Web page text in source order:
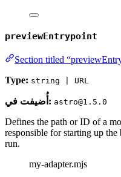
previewEntrypoint
Section titled
Type: string | URL
أُضيفت في: astro@1.5.0
Defines the path or ID of a
responsible for starting up
run.
my-adapter.mjs